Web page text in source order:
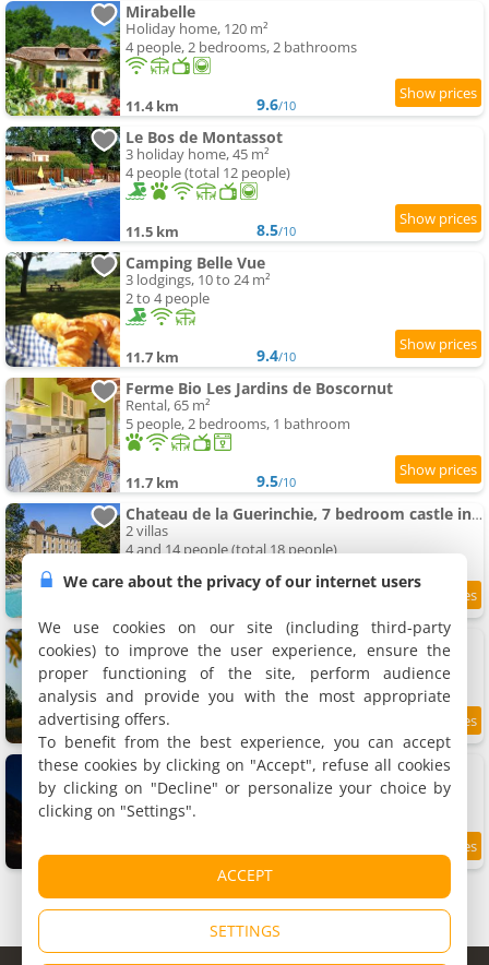
Mirabelle
Holiday home, 120 m²
4 people, 2 bedrooms, 2 bathrooms
11.4 km 9.6/10
Le Bos de Montassot
3 holiday home, 45 m²
4 people (total 12 people)
11.5 km 8.5/10
Camping Belle Vue
3 lodgings, 10 to 24 m²
2 to 4 people
11.7 km 9.4/10
Ferme Bio Les Jardins de Boscornut
Rental, 65 m²
5 people, 2 bedrooms, 1 bathroom
11.7 km 9.5/10
Chateau de la Guerinchie, 7 bedroom castle in the heart of the Dordogne
2 villas
4 and 14 people (total 18 people)
Pépiite Lodge Nature et Spa
Holiday house, 15 m²
2 people, 1 bedroom, 1 bathroom
11.9 km
Yourte au coeur des chevaux
Lodging, 30 m²
4 people, 1 bedroom, 1 bathroom
12 km
We care about the privacy of our internet users
We use cookies on our site (including third-party
cookies) to improve the user experience, ensure the
proper functioning of the site, perform audience
analysis and provide you with the most appropriate
advertising offers.
To benefit from the best experience, you can accept
these cookies by clicking on "Accept", refuse all cookies
by clicking on "Decline" or personalize your choice by
clicking on "Settings".
ACCEPT
SETTINGS